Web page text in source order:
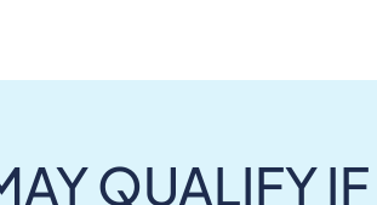
QUALIFY IF